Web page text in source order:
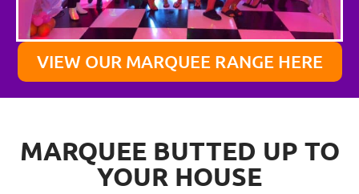
VIEW OUR MARQUEE RANGE HERE
MARQUEE BUTTED UP TO
YOUR HOUSE